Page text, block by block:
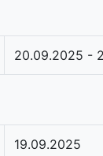
20.09.2025 -
19.09.2025